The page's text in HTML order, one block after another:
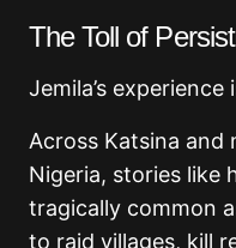
The Toll of
Jemila’s
Across Katsina
Nigeria, stories like
tragically common
to raid villages, kill